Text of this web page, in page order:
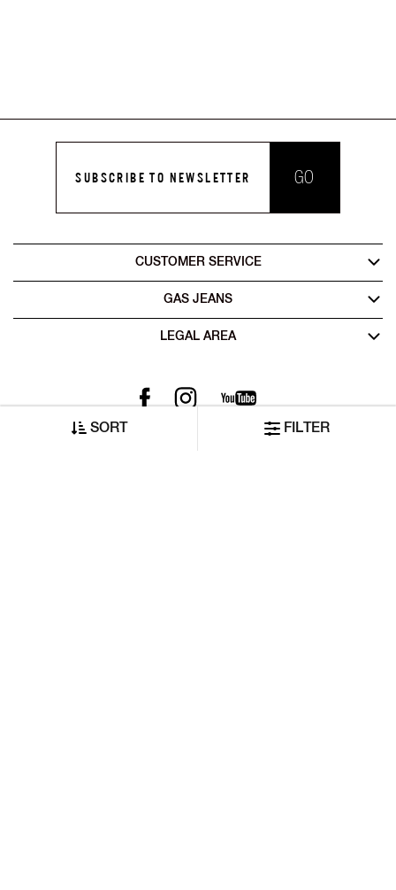
SORT FILTER
SUBSCRIBE TO NEWSLETTER GO
CUSTOMER SERVICE
GAS JEANS
LEGAL AREA